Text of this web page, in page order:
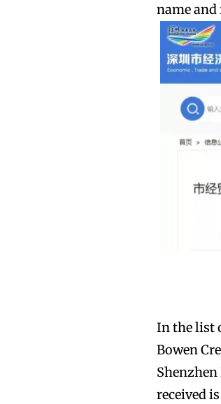
name
In the list
Bowen
received